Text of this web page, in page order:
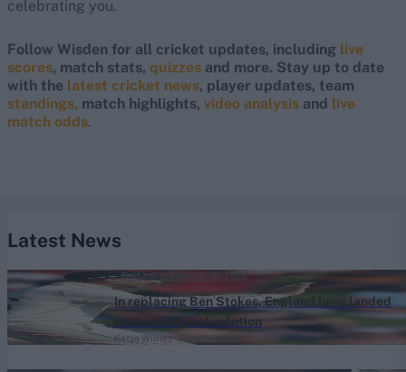
celebrating you.
Follow Wisden for all cricket updates, including live
scores, match stats, quizzes and more. Stay up to date
with the latest cricket news, player updates, team
standings, match highlights, video analysis and live
match odds.
Latest News
In replacing Ben Stokes, England have landed
on their original solution
Aug 07, 2026
Katya Witney
England vs Pakistan (M) 2026